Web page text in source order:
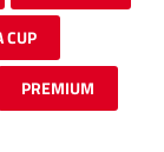
CUP
PREMIUM